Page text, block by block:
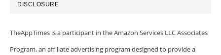
DISCLOSURE
TheAppTimes is a participant in the Amazon Services LLC Associates
Program, an affiliate advertising program designed to provide a